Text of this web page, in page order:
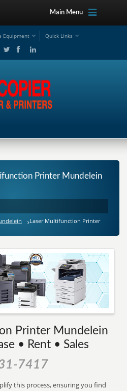
Main Menu
Equipment Quick Links
Printer Mundelein
Laser Multifunction Printer
Printer Mundelein
• Rent • Sales
7417
this process, ensuring you find